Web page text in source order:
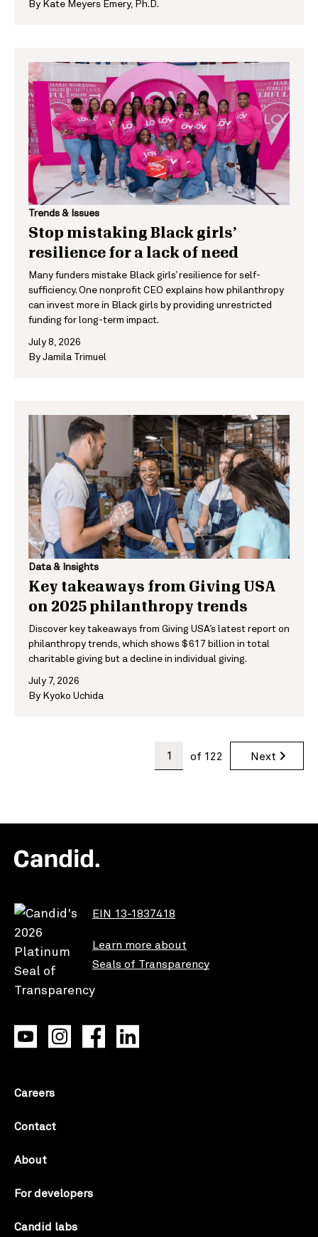
By Kate Meyers Emery, Ph.D.
Trends & Issues
Stop mistaking Black girls’
resilience for a lack of need
Many funders mistake Black girls’ resilience for self-
sufficiency. One nonprofit CEO explains how philanthropy
can invest more in Black girls by providing unrestricted
funding for long-term impact.
July 8, 2026
ByJamila Trimuel
Data & Insights
Key takeaways from Giving USA
on 2025 philanthropy trends
Discover key takeaways from Giving USA’s latest report on
philanthropy trends, which shows $617 billion in total
charitable giving but a decline in individual giving.
July 7, 2026
By Kyoko Uchida
of 122 Next
EIN 13-1837418
Learn more about
Seals of Transparency
Careers
Contact
About
For developers
Candid labs